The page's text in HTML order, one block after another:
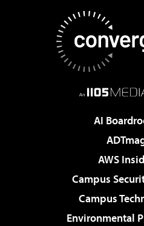
AI
AWS
Campus
Campus
Environmental